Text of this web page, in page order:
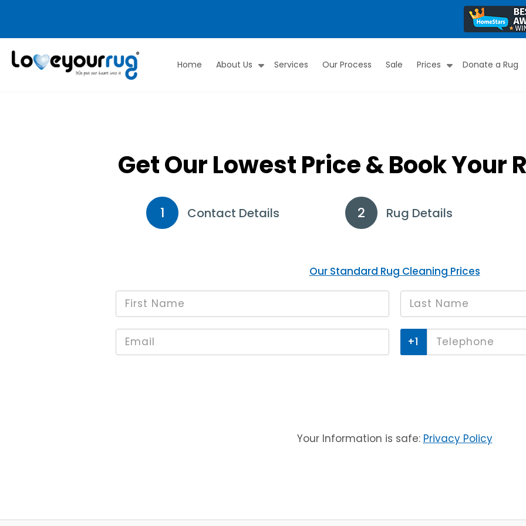
Love
Home About Us Services Our Process Sale Prices Donate a Rug
Get Our Lowest Price & Book Your
1 Contact Details Rug Details
Our Standard Rug Cleaning Prices
Name
*
name
*
Email* Phone*
Your Information is safe: Privacy Policy